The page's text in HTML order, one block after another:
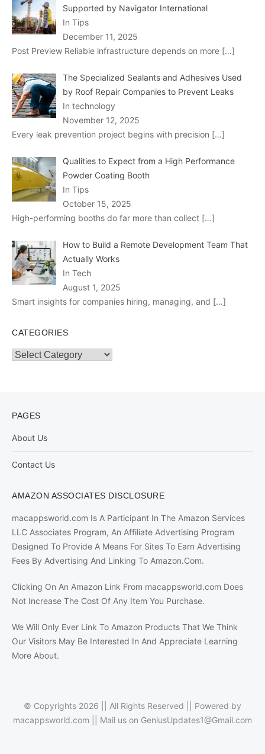
Supported by Navigator International
In Tips
December 11, 2025
Post Preview Reliable infrastructure depends on more […]
The Specialized Sealants and Adhesives Used
by Roof Repair Companies to Prevent Leaks
In technology
November 12, 2025
Every leak prevention project begins with precision […]
Qualities to Expect from a High Performance
Powder Coating Booth
In Tips
October 15, 2025
High-performing booths do far more than collect […]
How to Build a Remote Development Team That
Actually Works
In Tech
August 1, 2025
Smart insights for companies hiring, managing, and […]
CATEGORIES
Categories
PAGES
About Us
Contact Us
AMAZON ASSOCIATES DISCLOSURE
macappsworld.com Is A Participant In The Amazon Services
LLC Associates Program, An Affiliate Advertising Program
Designed To Provide A Means For Sites To Earn Advertising
Fees By Advertising And Linking To Amazon.Com.
Clicking On An Amazon Link From macappsworld.com Does
Not Increase The Cost Of Any Item You Purchase.
We Will Only Ever Link To Amazon Products That We Think
Our Visitors May Be Interested In And Appreciate Learning
More About.
© Copyrights 2026 || All Rights Reserved || Powered by
macappsworld.com || Mail us on GeniusUpdates1@Gmail.com